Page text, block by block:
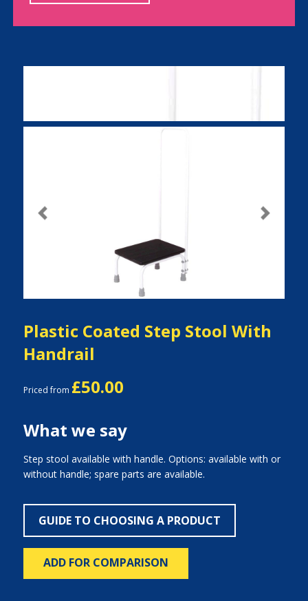
Previous Next
Plastic Coated Step Stool With
Handrail
Priced from £50.00
What we say
Step stool available with handle. Options: available with or
without handle; spare parts are available.
GUIDE TO CHOOSING A PRODUCT
ADD FOR COMPARISON